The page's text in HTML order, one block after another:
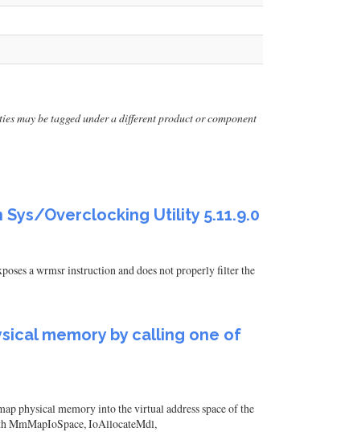
may be tagged under a different product or component
Sys/Overclocking Utility 5.11.9.0
a wrmsr instruction and does not properly filter the
memory by calling one of
physical memory into the virtual address space of the
MmMapIoSpace, IoAllocateMdl,